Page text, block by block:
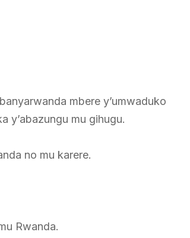
mbere y’umwaduko
y’abazungu mu gihugu.
no mu karere.
Rwanda.